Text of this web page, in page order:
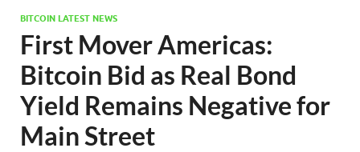
BITCOIN LATEST NEWS
First Mover Americas:
Bitcoin Bid as Real Bond
Yield Remains Negative for
Main Street